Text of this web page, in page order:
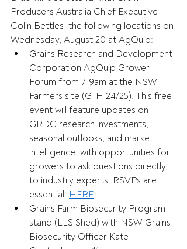
Producers Australia Chief Executive
Colin Bettles, the following locations on
Wednesday, August 20 at AgQuip:
Grains Research and Development
Corporation AgQuip Grower
Forum from 7-9am at the NSW
Farmers site (G-H 24/25). This free
event will feature updates on
GRDC research investments,
seasonal outlooks, and market
intelligence, with opportunities for
growers to ask questions directly
to industry experts. RSVPs are
essential. HERE
Grains Farm Biosecurity Program
stand (LLS Shed) with NSW Grains
Biosecurity Officer Kate